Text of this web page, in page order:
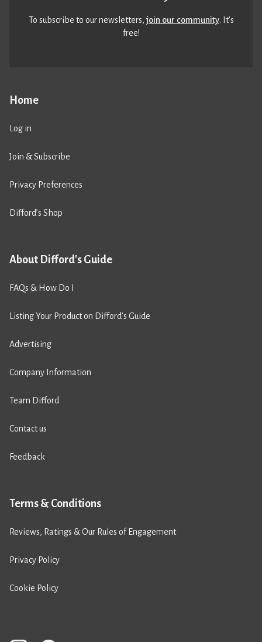
Home
Log in
Join & Subscribe
Privacy Preferences
Difford’s Shop
About Difford's Guide
FAQs & How Do I
Listing Your Product on Difford’s Guide
Advertising
Company Information
Team Difford
Contact us
Feedback
Terms & Conditions
Reviews, Ratings & Our Rules of Engagement
Privacy Policy
Cookie Policy
To subscribe to our newsletters,join our community. It’s
free!